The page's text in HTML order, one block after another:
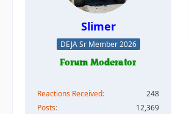
Slimer
DEJA Sr Member 2026
Reactions Received
248
Posts
12,369